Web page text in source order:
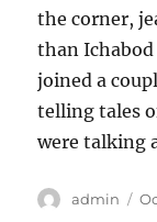
the corner,
than
joined a
telling tales
were talking
Author
admin